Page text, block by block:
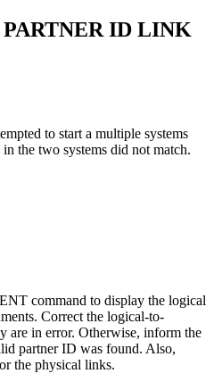
ID LINK
to start a multiple systems
the two systems did not match.
command to display the logical
Correct the logical-to-
are in error. Otherwise, inform the
partner ID was found. Also,
the physical links.